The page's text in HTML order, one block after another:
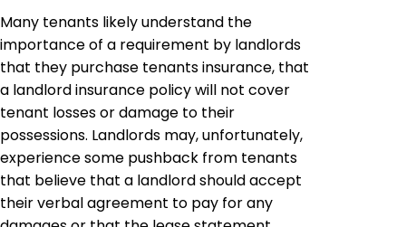
Many tenants likely understand the
importance of a requirement by landlords
that they purchase tenants insurance, that
a landlord insurance policy will not cover
tenant losses or damage to their
possessions. Landlords may, unfortunately,
experience some pushback from tenants
that believe that a landlord should accept
their verbal agreement to pay for any